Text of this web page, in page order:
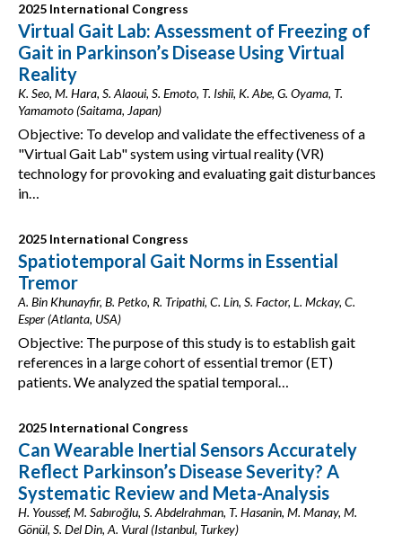
2025 International Congress
Virtual Gait Lab: Assessment of Freezing of
Gait in Parkinson’s Disease Using Virtual
Reality
K. Seo, M. Hara, S. Alaoui, S. Emoto, T. Ishii, K. Abe, G. Oyama, T.
Yamamoto (Saitama, Japan)
Objective: To develop and validate the effectiveness of a
"Virtual Gait Lab" system using virtual reality (VR)
technology for provoking and evaluating gait disturbances
in…
2025 International Congress
Spatiotemporal Gait Norms in Essential
Tremor
A. Bin Khunayfir, B. Petko, R. Tripathi, C. Lin, S. Factor, L. Mckay, C.
Esper (Atlanta, USA)
Objective: The purpose of this study is to establish gait
references in a large cohort of essential tremor (ET)
patients. We analyzed the spatial temporal…
2025 International Congress
Can Wearable Inertial Sensors Accurately
Reflect Parkinson’s Disease Severity? A
Systematic Review and Meta-Analysis
H. Youssef, M. Sabıroğlu, S. Abdelrahman, T. Hasanin, M. Manay, M.
Gönül, S. Del Din, A. Vural (Istanbul, Turkey)